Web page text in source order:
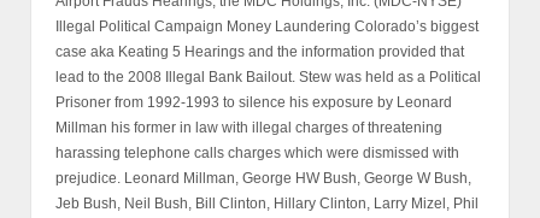
Illegal Political Campaign Money Laundering Colorado’s biggest
case aka Keating 5 Hearings and the information provided that
lead to the 2008 Illegal Bank Bailout. Stew was held as a Political
Prisoner from 1992-1993 to silence his exposure by Leonard
Millman his former in law with illegal charges of threatening
harassing telephone calls charges which were dismissed with
prejudice. Leonard Millman, George HW Bush, George W Bush,
Jeb Bush, Neil Bush, Bill Clinton, Hillary Clinton, Larry Mizel, Phil